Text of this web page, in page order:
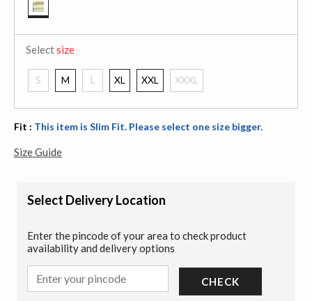
Selectsize
S M L XL XXL XXXL
Fit : This item is Slim Fit. Please select one size bigger.
Size Guide
Select Delivery Location
Enter the pincode of your area to check product
availability and delivery options
CHECK